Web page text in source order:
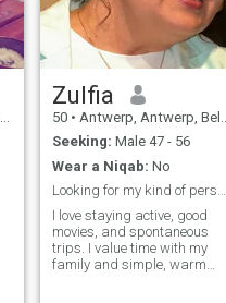
Zulfia
50 • Antwerp, Antwerp, Belgium
Seeking: Male 47 - 56
Wear a Niqab: No
Looking for my kind of person.
I love staying active, good
movies, and spontaneous
trips. I value time with my
family and simple, warm